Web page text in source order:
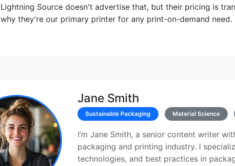
Lightning Source doesn't advertise that, but their pricing is
why they're our primary printer for any print-on-demand need.
Jane Smith
Sustainable Packaging Material Science
I’m Jane Smith, a senior content writer
packaging and printing industry. I
technologies, and best practices in